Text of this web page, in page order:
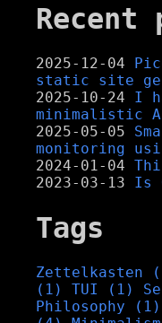
Recent
2025-12-04
static site
2025-10-24 I
minimalistic
2025-05-05
monitoring
2024-01-04
2023-03-13 Is
Tags
Zettelkasten
(1)
TUI (1)
Philosophy (1)